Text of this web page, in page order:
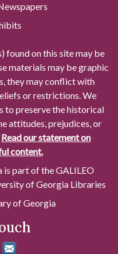
found on this site may be
materials may be graphic
they may conflict with
or restrictions. We
to preserve the historical
attitudes, prejudices, or
Read our statement on
content.
part of the GALILEO
of Georgia Libraries
of Georgia